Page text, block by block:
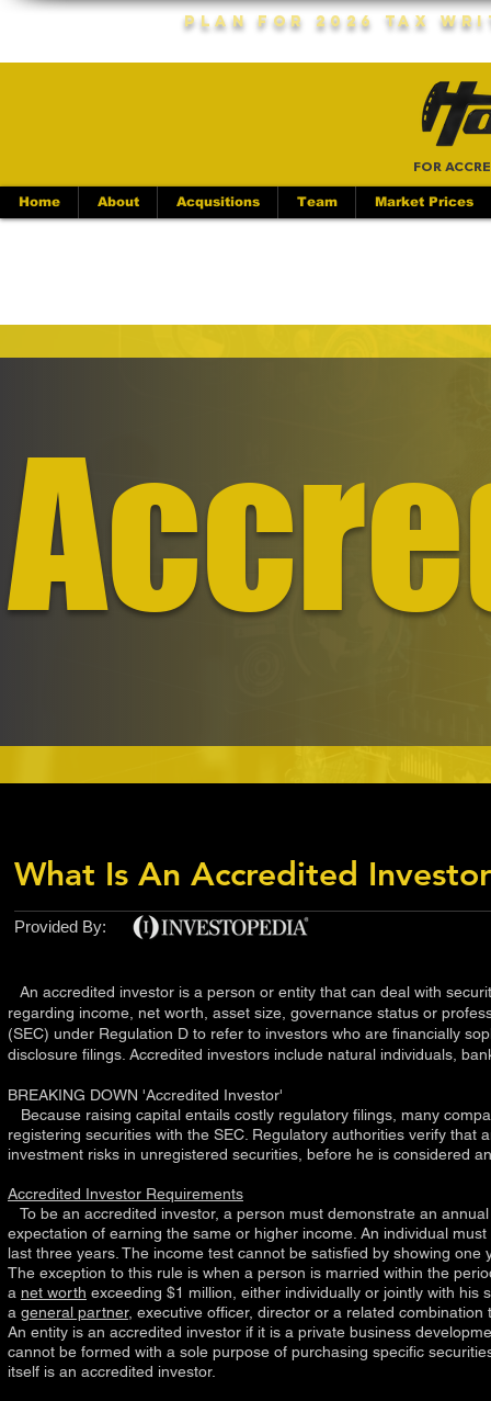
Plan For 2026 Tax
FOR
Home About Acqusitions Team Market Prices
What Is An Accredited
Provided By:
An accredited investor is a person or entity that can deal with
regarding income, net worth, asset size, governance status or
(SEC) under Regulation D to refer to investors who are financially
disclosure filings. Accredited investors include natural individuals,
BREAKING DOWN 'Accredited Investor'
Because raising capital entails costly regulatory filings, many
registering securities with the SEC. Regulatory authorities verify
investment risks in unregistered securities, before he is considered
Accredited Investor Requirements
To be an accredited investor, a person must demonstrate an
expectation of earning the same or higher income. An individual
last three years. The income test cannot be satisfied by showing
The exception to this rule is when a person is married within the
a net worth exceeding $1 million, either individually or jointly with his
a general partner, executive officer, director or a related
An entity is an accredited investor if it is a private business
cannot be formed with a sole purpose of purchasing specific
itself is an accredited investor.